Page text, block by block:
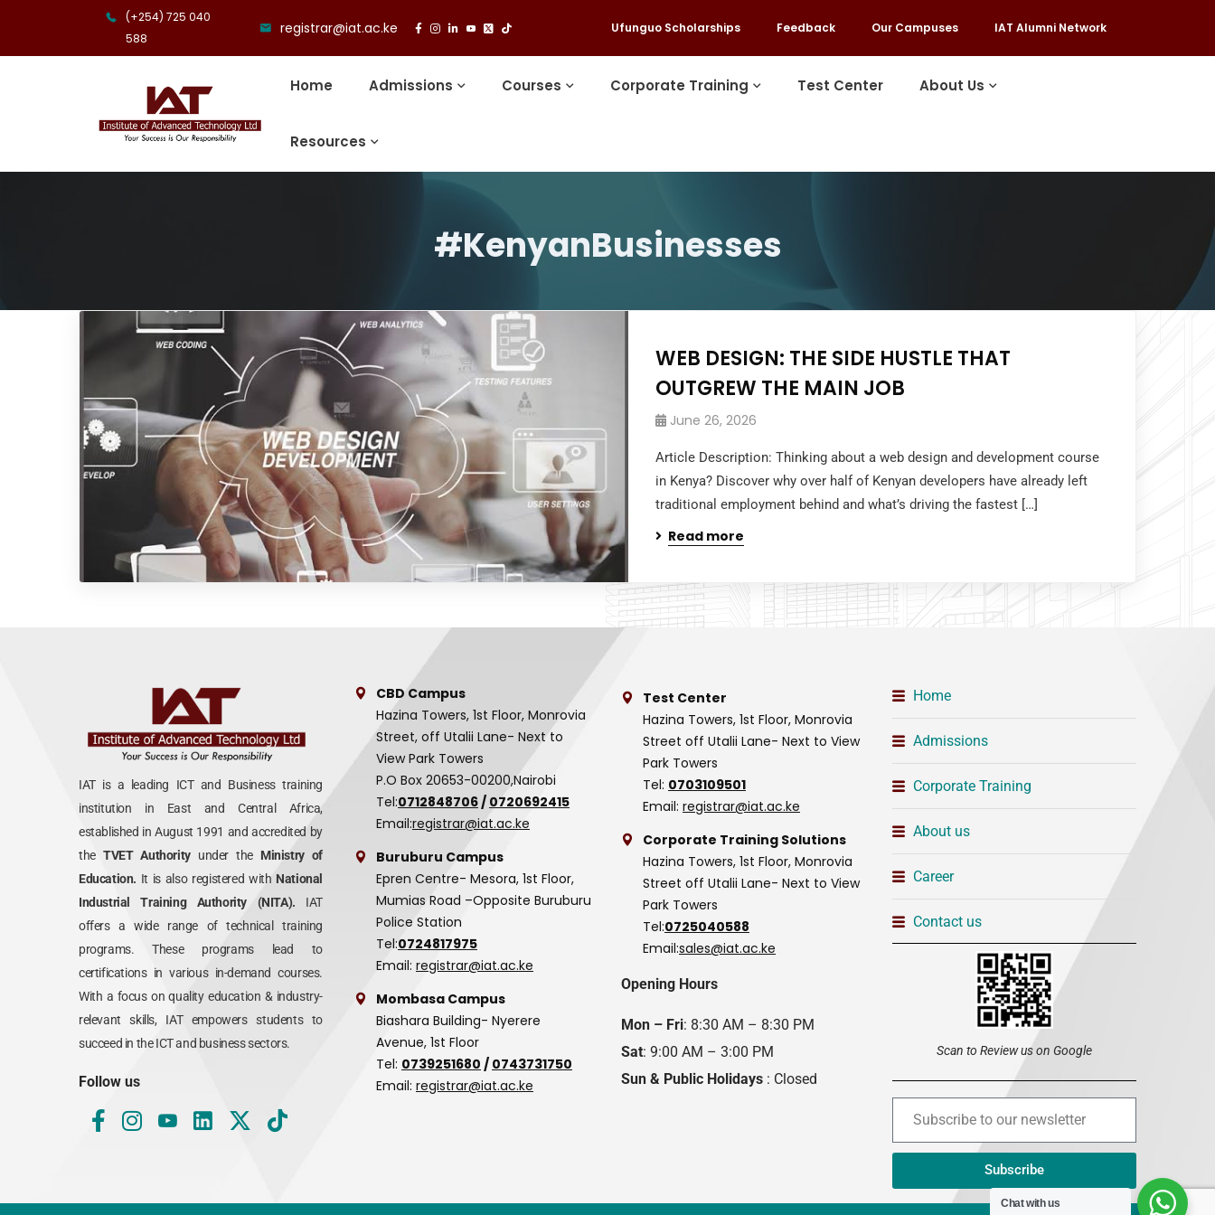
(+254) 725 040
588
registrar@iat.ac.ke Ufunguo Scholarships Feedback Our Campuses IAT Alumni Network
Home Admissions Courses Corporate Training Test Center About Us
Resources
#KenyanBusinesses
WEB DESIGN: THE SIDE HUSTLE THAT
OUTGREW THE MAIN JOB
June 26, 2026
Article Description: Thinking about a web design and development course
in Kenya? Discover why over half of Kenyan developers have already left
traditional employment behind and what’s driving the fastest […]
Read more
IAT is a leading ICT and Business training
institution in East and Central Africa,
established in August 1991 and accredited by
the TVET Authority under theMinistry of
Education. It is also registered with National
Industrial Training Authority (NITA). IAT
offers a wide range of technical training
programs. These programs lead to
certifications in various in-demand courses.
With a focus on quality education & industry-
relevant skills, IAT empowers students to
succeed in the ICT and business sectors.
Follow us
CBD Campus
Hazina Towers, 1st Floor, Monrovia
Street, off Utalii Lane- Next to
View Park Towers
P.O Box 20653-00200,Nairobi
Tel:0712848706/ 0720692415
Email:registrar@iat.ac.ke
Buruburu Campus
Epren Centre- Mesora, 1st Floor,
Mumias Road –Opposite Buruburu
Police Station
Tel:0724817975
Email: registrar@iat.ac.ke
Mombasa Campus
Biashara Building- Nyerere
Avenue, 1st Floor
Tel: 0739251680 / 0743731750
Email: registrar@iat.ac.ke
Test Center
Hazina Towers, 1st Floor, Monrovia
Street off Utalii Lane- Next to View
Park Towers
Tel: 0703109501
Email: registrar@iat.ac.ke
Corporate Training Solutions
Hazina Towers, 1st Floor, Monrovia
Street off Utalii Lane- Next to View
Park Towers
Tel:0725040588
Email:sales@iat.ac.ke
Opening Hours
Mon – Fri: 8:30 AM – 8:30 PM
Sat: 9:00 AM – 3:00 PM
Sun & Public Holidays : Closed
Home
Admissions
Corporate Training
About us
Career
Contact us
Scan to Review us on Google
Subscribe
Chat with us